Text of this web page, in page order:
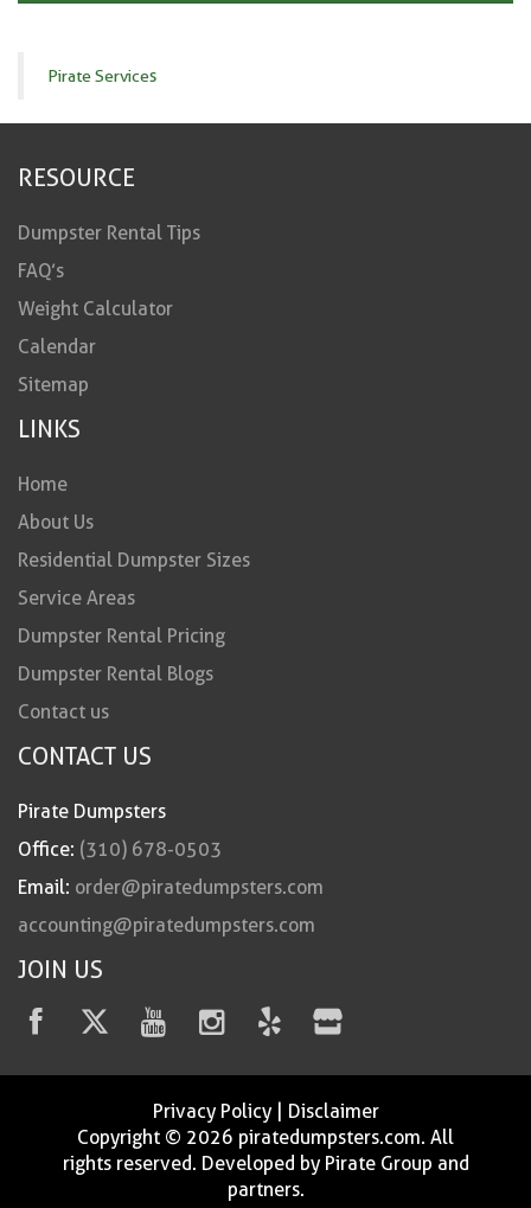
Pirate Services
RESOURCE
Dumpster Rental Tips
FAQ’s
Weight Calculator
Calendar
Sitemap
LINKS
Home
About Us
Residential Dumpster Sizes
Service Areas
Dumpster Rental Pricing
Dumpster Rental Blogs
Contact us
CONTACT US
Pirate Dumpsters
Office: (310) 678-0503
Email: order@piratedumpsters.com
accounting@piratedumpsters.com
JOIN US
Privacy Policy| Disclaimer
Copyright © 2026 piratedumpsters.com. All
rights reserved. Developed by Pirate Group and
partners.